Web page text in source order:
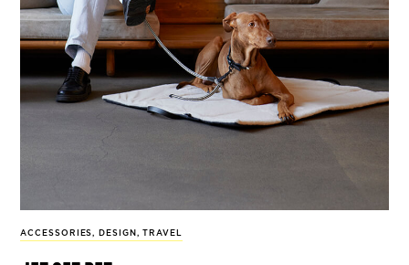
ACCESSORIES, DESIGN , TRAVEL